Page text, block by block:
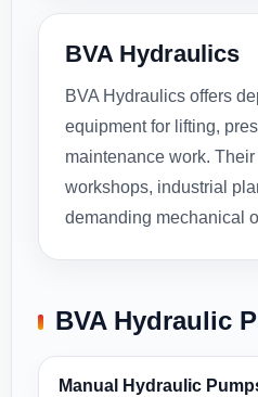
BVA Hydraulics
BVA Hydraulics offers
equipment for lifting,
maintenance work.
workshops, industrial
demanding mechanical
BVA Hydraulic
Manual Hydraulic